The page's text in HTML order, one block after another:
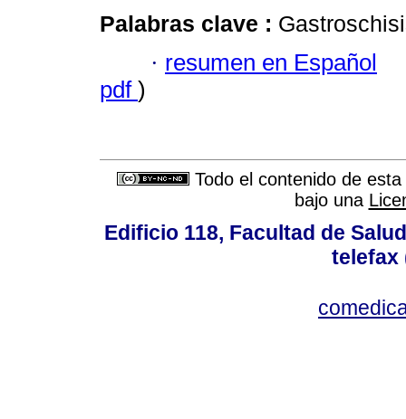
Palabras clave :
· resumen en Español
pdf )
Todo el contenido de
bajo una
Edificio 118, Facultad de
telefax